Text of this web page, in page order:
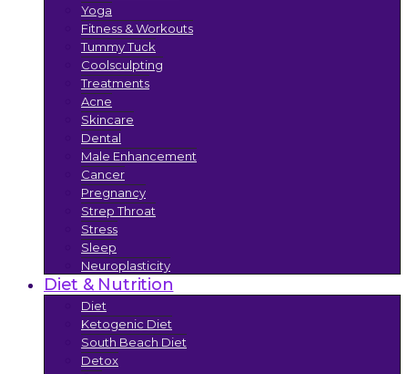
Yoga
Fitness & Workouts
Tummy Tuck
Coolsculpting
Treatments
Acne
Skincare
Dental
Male Enhancement
Cancer
Pregnancy
Strep Throat
Stress
Sleep
Neuroplasticity
Diet & Nutrition
Diet
Ketogenic Diet
South Beach Diet
Detox